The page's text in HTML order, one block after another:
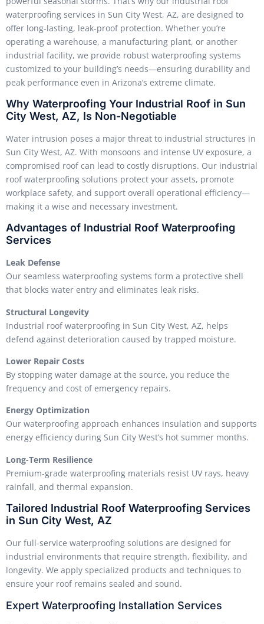
waterproofing services in Sun City West, AZ, are designed to
offer long-lasting, leak-proof protection. Whether you’re
operating a warehouse, a manufacturing plant, or another
industrial facility, we provide robust waterproofing systems
customized to your building’s needs—ensuring durability and
peak performance even in Arizona’s extreme climate.
Why Waterproofing Your Industrial Roof in Sun
City West, AZ, Is Non-Negotiable
Water intrusion poses a major threat to industrial structures in
Sun City West, AZ. With monsoons and intense UV exposure, a
compromised roof can lead to costly disruptions. Our industrial
roof waterproofing solutions protect your assets, promote
workplace safety, and support overall operational efficiency—
making it a wise and necessary investment.
Advantages of Industrial Roof Waterproofing
Services
Leak Defense
Our seamless waterproofing systems form a protective shell
that blocks water entry and eliminates leak risks.
Structural Longevity
Industrial roof waterproofing in Sun City West, AZ, helps
defend against deterioration caused by trapped moisture.
Lower Repair Costs
By stopping water damage at the source, you reduce the
frequency and cost of emergency repairs.
Energy Optimization
Our waterproofing approach enhances insulation and supports
energy efficiency during Sun City West’s hot summer months.
Long-Term Resilience
Premium-grade waterproofing materials resist UV rays, heavy
rainfall, and thermal expansion.
Tailored Industrial Roof Waterproofing Services
in Sun City West, AZ
Our full-service waterproofing solutions are designed for
industrial environments that require strength, flexibility, and
longevity. We apply specialized products and techniques to
ensure your roof remains sealed and sound.
Expert Waterproofing Installation Services